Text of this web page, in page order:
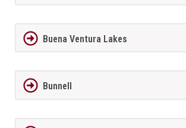
Buena Ventura Lakes
Bunnell